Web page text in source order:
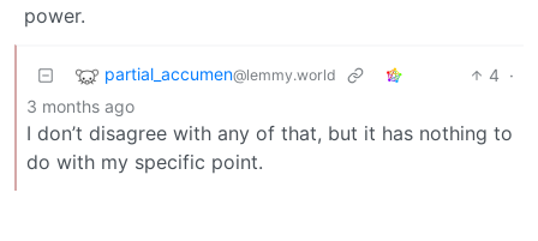
power.
partial_accumen@lemmy.world 4 ·
3 months ago
I don’t disagree with any of that, but it has nothing to
do with my specific point.